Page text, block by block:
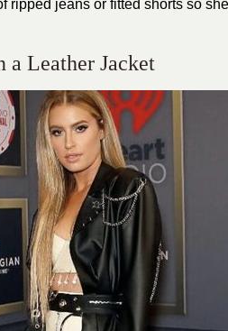
ripped jeans or fitted shorts so
a Leather Jacket